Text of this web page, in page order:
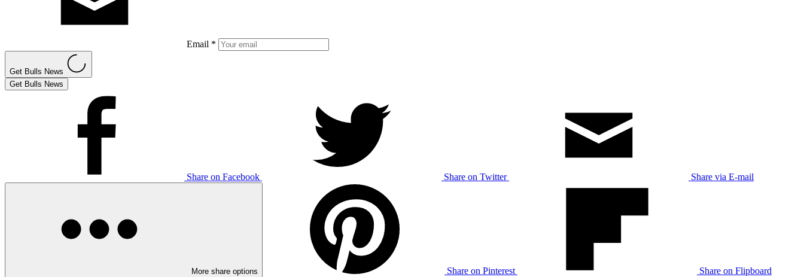
Email *
Get Bulls News
Get Bulls News
Share on Facebook Share on Twitter Share via E-mail
More share options Share on Pinterest Share on Flipboard